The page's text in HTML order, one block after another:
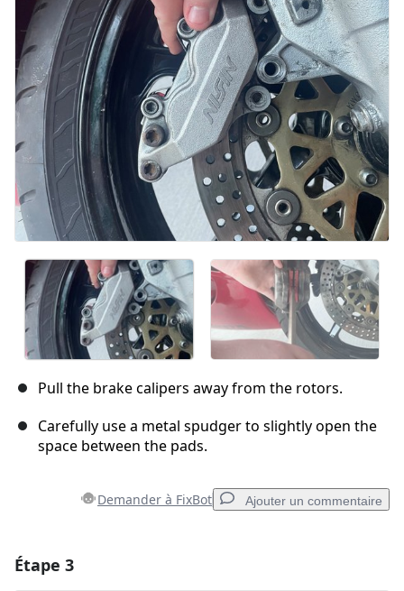
Annuler Publier un commentaire
Pull the brake calipers away from the rotors.
Carefully use a metal spudger to slightly open the
space between the pads.
Demander à FixBot Ajouter un commentaire
Étape 3